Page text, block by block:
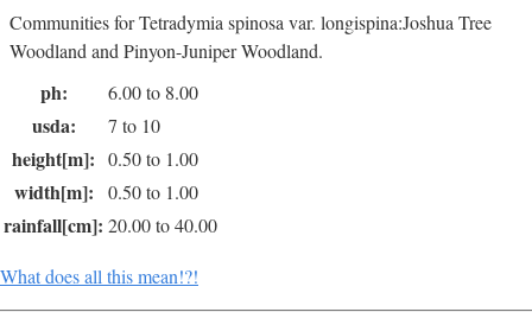
Communities for Tetradymia spinosa var. longispina:Joshua Tree
Woodland and Pinyon-Juniper Woodland.
ph: 6.00 to 8.00
usda: 7 to 10
height[m]: 0.50 to 1.00
width[m]: 0.50 to 1.00
rainfall[cm]: 20.00 to 40.00
What does all this mean!?!